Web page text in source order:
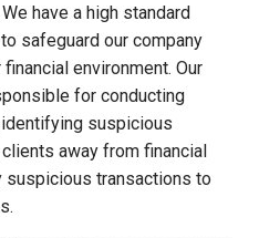
have a high standard
safeguard our company
environment. Our
for conducting
suspicious
away from financial
suspicious transactions to